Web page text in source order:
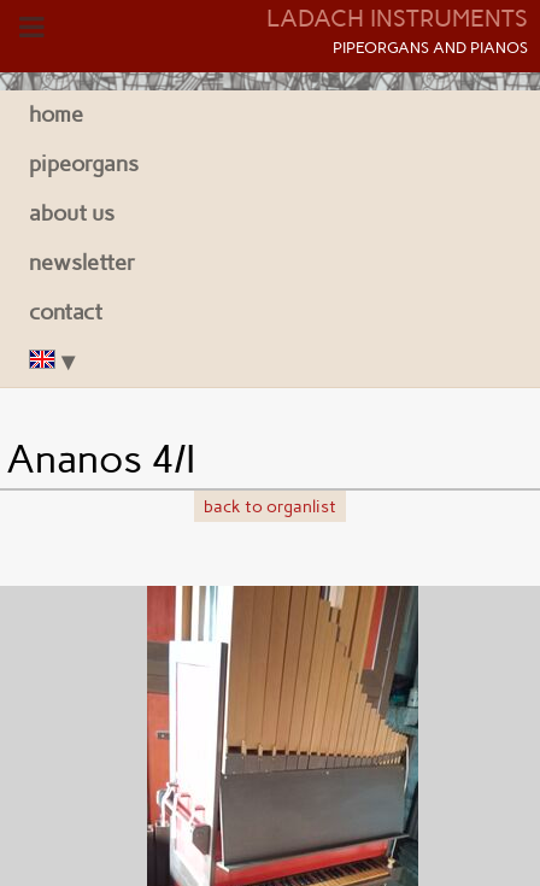
LADACH INSTRUMENTS
PIPEORGANS AND PIANOS
home
pipeorgans
about us
newsletter
contact
Ananos 4/I
back to organlist